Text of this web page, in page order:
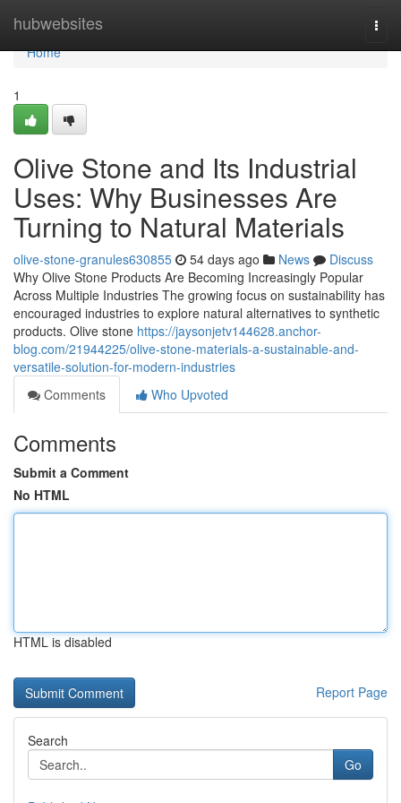
hubwebsites
Home
Home
1
Olive Stone and Its Industrial
Uses: Why Businesses Are
Turning to Natural Materials
olive-stone-granules630855 54 days ago News
Discuss
Why Olive Stone Products Are Becoming Increasingly Popular
Across Multiple Industries The growing focus on sustainability has
encouraged industries to explore natural alternatives to synthetic
products. Olive stone https://jaysonjetv144628.anchor-
blog.com/21944225/olive-stone-materials-a-sustainable-and-
versatile-solution-for-modern-industries
Comments
Who Upvoted
Comments
Submit a Comment
No HTML
HTML is disabled
Report Page
Search
Go